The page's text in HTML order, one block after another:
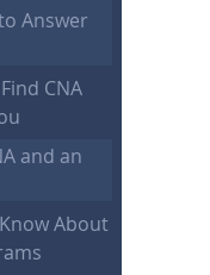
Answer
CNA
and an
About